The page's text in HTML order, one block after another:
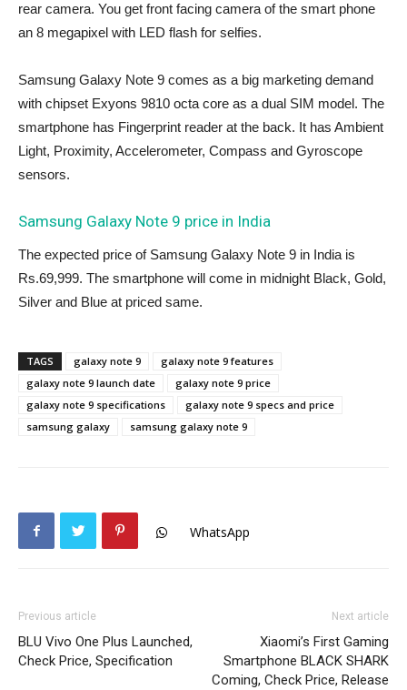
rear camera. You get front facing camera of the smart phone
an 8 megapixel with LED flash for selfies.
Samsung Galaxy Note 9 comes as a big marketing demand
with chipset Exyons 9810 octa core as a dual SIM model. The
smartphone has Fingerprint reader at the back. It has Ambient
Light, Proximity, Accelerometer, Compass and Gyroscope
sensors.
Samsung Galaxy Note 9 price in India
The expected price of Samsung Galaxy Note 9 in India is
Rs.69,999. The smartphone will come in midnight Black, Gold,
Silver and Blue at priced same.
TAGS galaxy note 9
galaxy note 9 features
galaxy note 9 launch date
galaxy note 9 price
galaxy note 9 specifications
galaxy note 9 specs and price
samsung galaxy
samsung galaxy note 9
WhatsApp
Previous article
BLU Vivo One Plus Launched,
Check Price, Specification
Next article
Xiaomi’s First Gaming
Smartphone BLACK SHARK
Coming, Check Price, Release